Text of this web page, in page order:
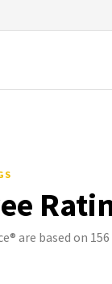
are based on